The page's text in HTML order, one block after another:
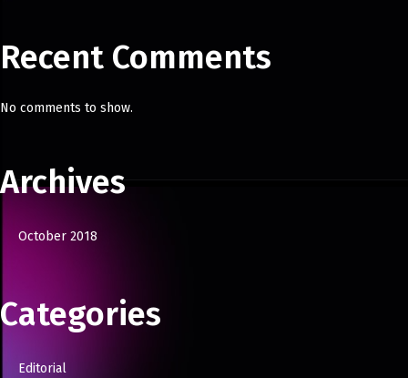
Recent Comments
No comments to show.
Archives
October 2018
Categories
Editorial